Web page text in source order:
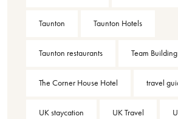
Taunton Taunton Hotels
Taunton restaurants Team Building
The Corner House Hotel travel
UK staycation UK Travel